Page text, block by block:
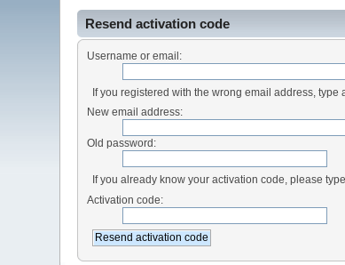
Resend activation code
Username or email:
If you registered with the wrong email address,
New email address:
Old password:
If you already know your activation code, please
Activation code: